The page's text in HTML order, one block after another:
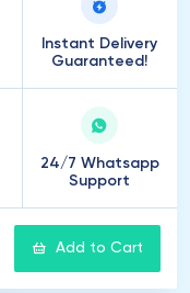
Instant Delivery
Guaranteed!
24/7 Whatsapp
Support
Add to Cart